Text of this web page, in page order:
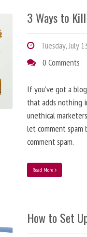
3 Ways to
Tuesday, July
0 Comments
If you’ve got a
that adds nothing
unethical
let comment spam
comment spam.
Read More
How to Set